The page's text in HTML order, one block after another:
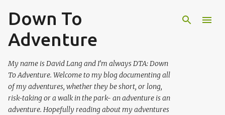
Down To
Adventure
My name is David Lang and I’m always DTA: Down
To Adventure. Welcome to my blog documenting all
of my adventures, whether they be short, or long,
risk-taking or a walk in the park- an adventure is an
adventure. Hopefully reading about my adventures